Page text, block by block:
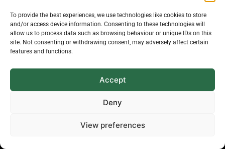
To provide the best experiences, we use technologies like cookies to store
and/or access device information. Consenting to these technologies will
allow us to process data such as browsing behaviour or unique IDs on this
site. Not consenting or withdrawing consent, may adversely affect certain
features and functions.
Accept
Deny
View preferences
Disclosure Policy
The Economic Botanist
Independent digital publication on global news and
insights related to plants & people